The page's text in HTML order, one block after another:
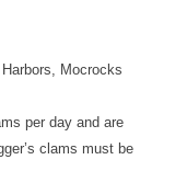
Mocrocks
per day and are
clams must be